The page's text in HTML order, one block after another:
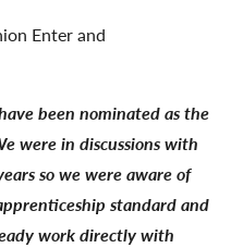
Enter and
been nominated as the
were in discussions with
so we were aware of
standard and
work directly with